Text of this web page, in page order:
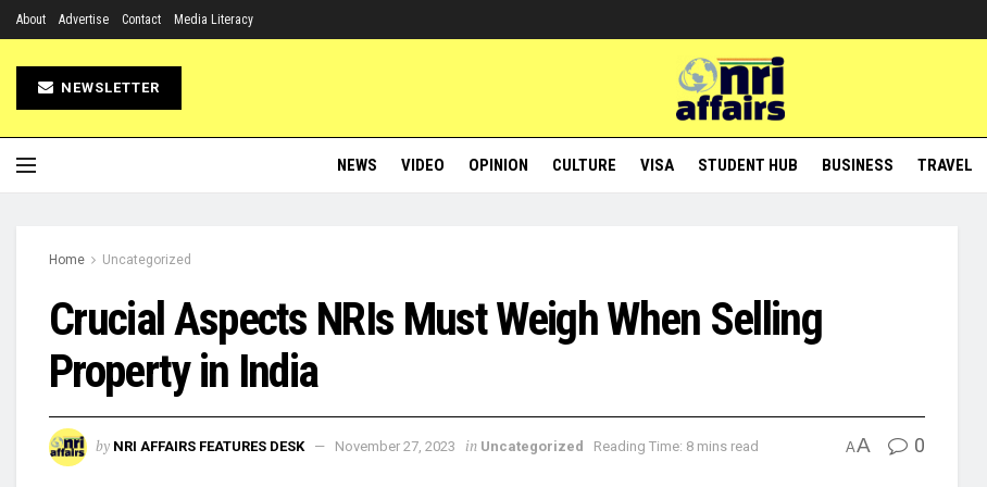
About Advertise Contact Media Literacy
NEWSLETTER
NEWS VIDEO OPINION CULTURE VISA STUDENT HUB BUSINESS TRAVEL
Home Uncategorized
Crucial Aspects NRIs Must Weigh When Selling
Property in India
by NRI AFFAIRS FEATURES DESK November 27, 2023 in Uncategorized Reading Time: 8 mins read AA 0